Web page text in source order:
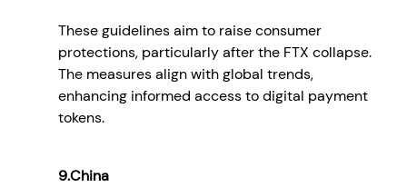
These guidelines aim to raise consumer
protections, particularly after the FTX collapse.
The measures align with global trends,
enhancing informed access to digital payment
tokens.
9.China